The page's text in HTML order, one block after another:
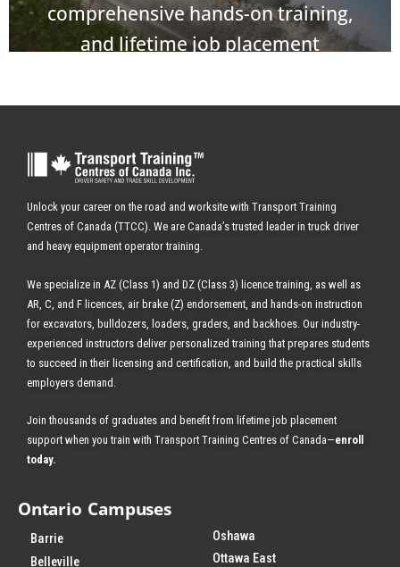
comprehensive hands-on training,
and lifetime job placement
Our Admissions Specialists and Government Grant
Experts are standing by.
ENROLL TODAY
Unlock your career on the road and worksite with Transport Training
Centres of Canada (TTCC). We are Canada’s trusted leader in truck driver
and heavy equipment operator training.
We specialize in AZ (Class 1) and DZ (Class 3) licence training, as well as
AR, C, and F licences, air brake (Z) endorsement, and hands-on instruction
for excavators, bulldozers, loaders, graders, and backhoes. Our industry-
experienced instructors deliver personalized training that prepares students
to succeed in their licensing and certification, and build the practical skills
employers demand.
Join thousands of graduates and benefit from lifetime job placement
support when you train with Transport Training Centres of Canada—enroll
today.
Ontario Campuses
Barrie
Belleville
Oshawa
Ottawa East